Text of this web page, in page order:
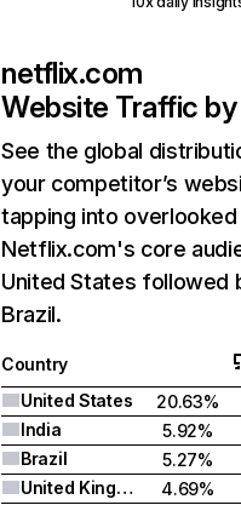
netflix.com
Website Traffic
See the global
your competitor’s
tapping into
Netflix.com's core
United States followed
Brazil.
Country
United States
20.63%
India
5.92%
Brazil
5.27%
United Kingdom
4.69%